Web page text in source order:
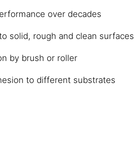
over decades
solid, rough and clean surfaces
by brush or roller
to different substrates